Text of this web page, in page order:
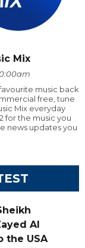
Mix
music back
free, tune
Mix everyday
for the music you
news updates you
Al
the USA